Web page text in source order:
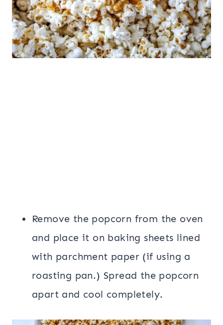
Remove the popcorn from the oven
and place it on baking sheets lined
with parchment paper (if using a
roasting pan.) Spread the popcorn
apart and cool completely.